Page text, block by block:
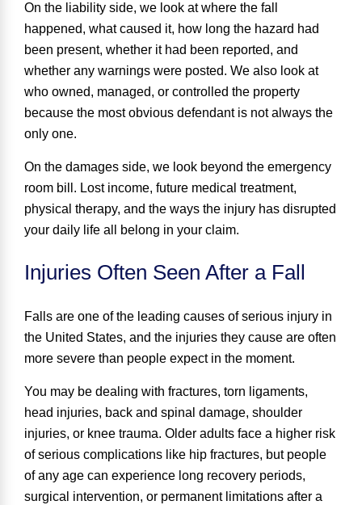
On the liability side, we look atwhere the fall
happened, what caused it, how long the hazard had
been present, whether it had been reported, and
whether any warnings were posted. We also look at
who owned, managed, or controlled the property
because the most obvious defendant is not always the
only one.
On the damages side, we look beyond the emergency
room bill. Lost income, future medical treatment,
physical therapy, and the ways the injury has disrupted
your daily life all belong in your claim.
Injuries Often Seen After a Fall
Falls are one of the leading causes of serious injury in
the United States, and the injuries they cause are often
more severe than people expect in the moment.
You may be dealing with fractures, torn ligaments,
head injuries, back and spinal damage, shoulder
injuries, or knee trauma. Older adults face a higher risk
of serious complications like hip fractures, but people
of any age can experience long recovery periods,
surgical intervention, or permanent limitations after a